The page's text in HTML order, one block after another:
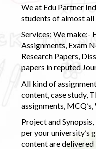
We at Edu Partner
students of almost all
Services: We make:-
Assignments, Exam
Research Papers,
papers in reputed
All kind of
content, case study,
assignments,
Project and
per your university’s
content are delivered